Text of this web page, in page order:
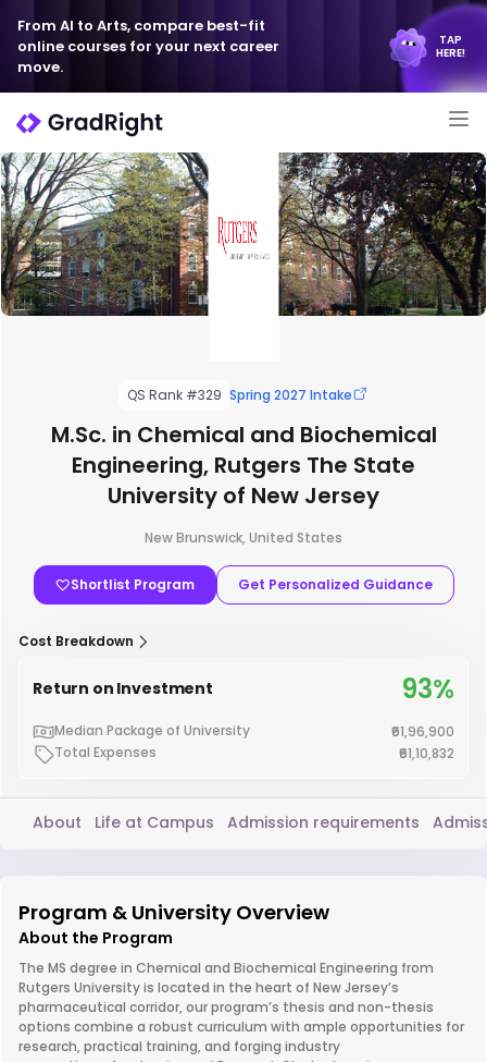
From AI to Arts, compare best-fit
online courses for your next career
move.
TAP
HERE!
QS Rank #329 Spring 2027 Intake
M.Sc. in Chemical and Biochemical
Engineering, Rutgers The State
University of New Jersey
New Brunswick, United States
Shortlist Program Get Personalized Guidance
Cost Breakdown
Return on Investment 93%
Median Package of University
₹61,96,900
Total Expenses
₹61,10,832
About Life at Campus Admission requirements
Program & University Overview
About the Program
The MS degree in Chemical and Biochemical Engineering from
Rutgers University is located in the heart of New Jersey’s
pharmaceutical corridor, our program’s thesis and non-thesis
options combine a robust curriculum with ample opportunities for
research, practical training, and forging industry